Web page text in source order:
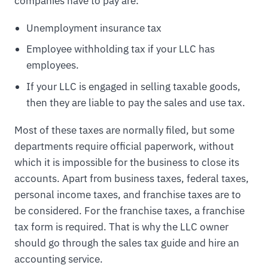
Unemployment insurance tax
Employee withholding tax if your LLC has
employees.
If your LLC is engaged in selling taxable goods,
then they are liable to pay the sales and use tax.
Most of these taxes are normally filed, but some
departments require official paperwork, without
which it is impossible for the business to close its
accounts. Apart from business taxes, federal taxes,
personal income taxes, and franchise taxes are to
be considered. For the franchise taxes, a franchise
tax form is required. That is why the LLC owner
should go through the sales tax guide and hire an
accounting service.